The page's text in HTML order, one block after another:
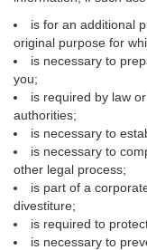
is for an additional
original purpose for
is necessary to
you;
is required by law
authorities;
is necessary to
is necessary to
other legal process;
is part of a
divestiture;
is required to
is necessary to